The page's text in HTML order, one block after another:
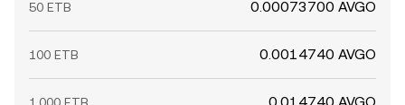
50 ETB 0.00073700 AVGO
100 ETB 0.0014740 AVGO